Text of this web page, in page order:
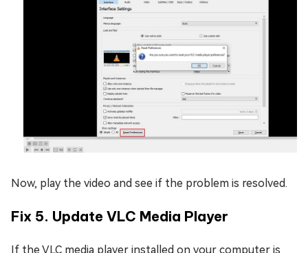
Now, play the video and see if the problem is resolved.
Fix 5. Update VLC Media Player
If the VLC media player installed on your computer is